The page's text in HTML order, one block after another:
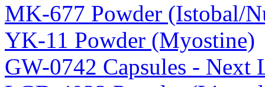
MK-677 Powder (Istobal/
YK-11 Powder (Myostine)
GW-0742 Capsules - Next